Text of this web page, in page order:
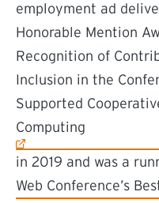
employment ad
Honorable Mention
Recognition of
Inclusion in the
Supported
Computing
(external link)
in 2019 and was a
Web Conference’s
(external link)